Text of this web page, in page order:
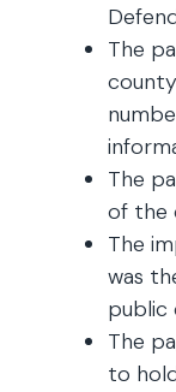
The
The
of the
The
was
public
The
to